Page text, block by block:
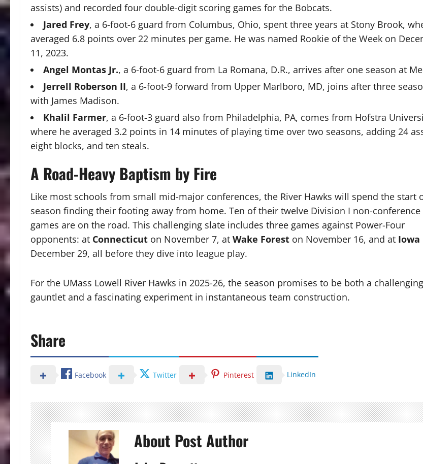
assists) and recorded four double-digit scoring games for the Bobcats.
Jared Frey, a 6-foot-6 guard from Columbus, Ohio, spent three years at Stony Brook,
averaged 6.8 points over 22 minutes per game. He was named Rookie of the Week on
11, 2023.
Angel Montas Jr., a 6-foot-6 guard from La Romana, D.R., arrives after one season at
Jerrell Roberson II, a 6-foot-9 forward from Upper Marlboro, MD, joins after three
with James Madison.
Khalil Farmer, a 6-foot-3 guard also from Philadelphia, PA, comes from Hofstra
where he averaged 3.2 points in 14 minutes of playing time over two seasons, adding 24
eight blocks, and ten steals.
A Road-Heavy Baptism by Fire
Like most schools from small mid-major conferences, the River Hawks will spend the start
season finding their footing away from home. Ten of their twelve Division I non-conference
games are on the road. This challenging slate includes three games against Power-Four
opponents: at Connecticut on November 7, at Wake Forest on November 16, and at Iowa
December 29, all before they dive into league play.
For the UMass Lowell River Hawks in 2025-26, the season promises to be both a challenging
gauntlet and a fascinating experiment in instantaneous team construction.
Share
Facebook Twitter Pinterest LinkedIn
About Post Author